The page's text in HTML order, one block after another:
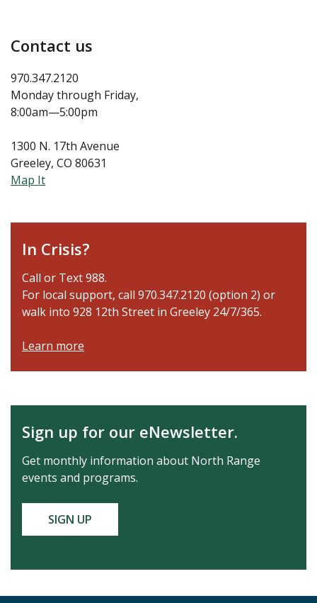
Contact us
970.347.2120
Monday through Friday,
8:00am—5:00pm
1300 N. 17th Avenue
Greeley, CO 80631
Map It
In Crisis?
Call or Text 988.
For local support, call 970.347.2120 (option 2) or
walk into 928 12th Street in Greeley 24/7/365.
Learn more
Sign up for our eNewsletter.
Get monthly information about North Range
events and programs.
SIGN UP